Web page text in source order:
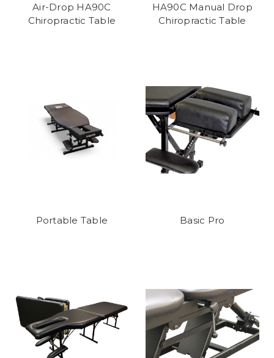
Air-Drop HA90C
Chiropractic Table
HA90C Manual Drop
Chiropractic Table
Portable Table Basic Pro